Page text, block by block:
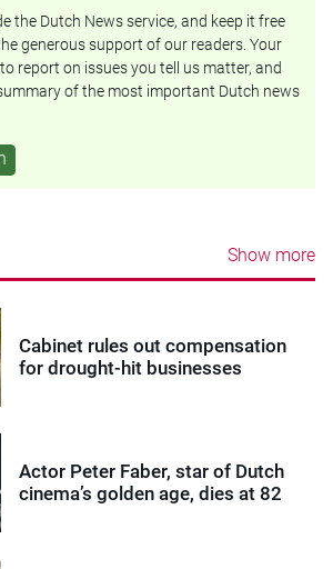
the Dutch News service, and keep it free
generous support of our readers. Your
report on issues you tell us matter, and
of the most important Dutch news
Show more
Cabinet rules out compensation
for drought-hit businesses
Actor Peter Faber, star of Dutch
cinema’s golden age, dies at 82